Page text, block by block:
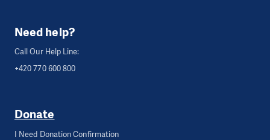
Need help?
Call Our Help Line:
+420 770 600 800
Donate
I Need Donation Confirmation